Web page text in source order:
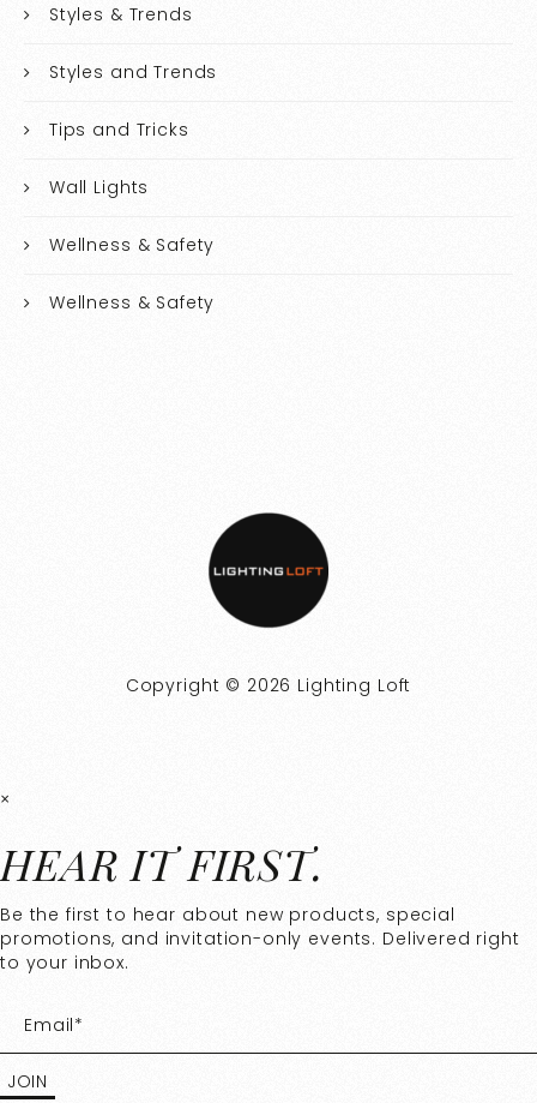
Styles & Trends
Styles and Trends
Tips and Tricks
Wall Lights
Wellness & Safety
Wellness & Safety
Copyright © 2026 Lighting Loft
×
HEAR IT FIRST.
Be the first to hear about new products, special
promotions, and invitation-only events. Delivered right
to your inbox.